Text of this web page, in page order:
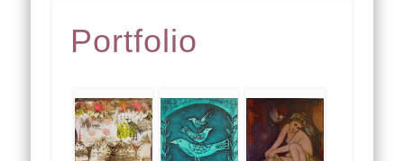
Portfolio